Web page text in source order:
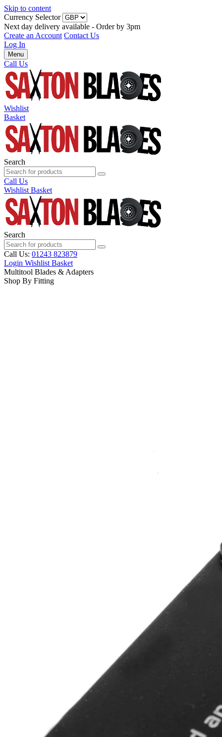
Skip to content
Currency Selector
Next day delivery available - Order by 3pm
Create an Account Contact Us
Log In
Menu
Call Us
Wishlist
Basket
Search
Call Us
Wishlist Basket
Search
Call Us: 01243 823879
Login Wishlist Basket
Multitool Blades & Adapters
Shop By Fitting